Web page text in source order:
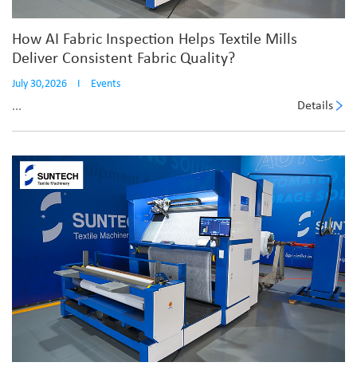
How AI Fabric Inspection Helps Textile Mills
Deliver Consistent Fabric Quality?
July 30,2026 I Events
... Details